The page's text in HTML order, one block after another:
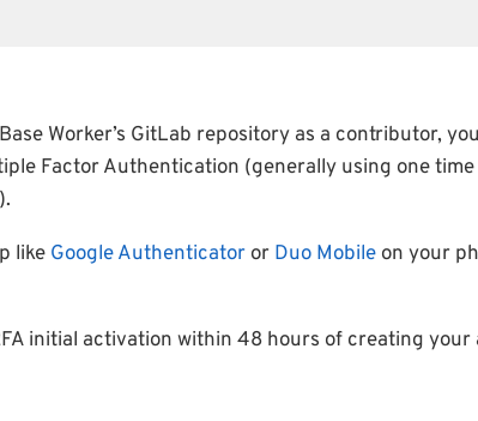
Worker’s GitLab repository as a contributor,
Factor Authentication (generally using one time
like Google Authenticator or Duo Mobile on your
initial activation within 48 hours of creating your